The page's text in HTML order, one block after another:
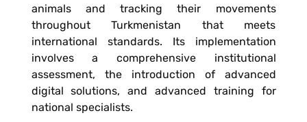
animals and tracking their movements
throughout Turkmenistan that meets
international standards. Its implementation
involves a comprehensive institutional
assessment, the introduction of advanced
digital solutions, and advanced training for
national specialists.